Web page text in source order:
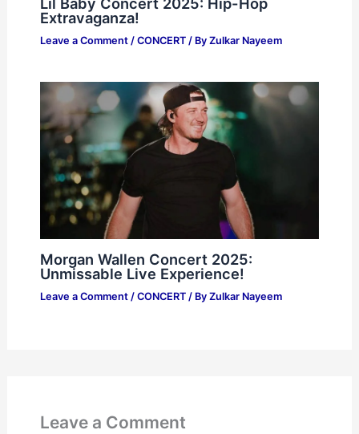
Lil Baby Concert 2025: Hip-Hop
Extravaganza!
Leave a Comment / CONCERT/ By Zulkar Nayeem
Morgan Wallen Concert 2025:
Unmissable Live Experience!
Leave a Comment / CONCERT/ By Zulkar Nayeem
Leave a Comment